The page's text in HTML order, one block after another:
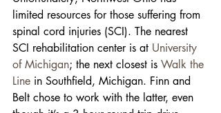
limited resources for those suffering from
spinal cord injuries (SCI). The nearest
SCI rehabilitation center is at University
of Michigan; the next closest is Walk the
Line in Southfield, Michigan. Finn and
Belt chose to work with the latter, even